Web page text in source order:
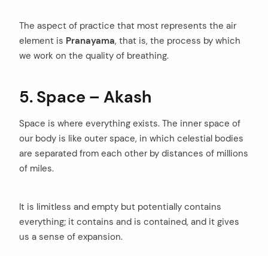
The aspect of practice that most represents the air
element is Pranayama, that is, the process by which
we work on the quality of breathing.
5. Space – Akash
Space is where everything exists. The inner space of
our body is like outer space, in which celestial bodies
are separated from each other by distances of millions
of miles.
It is limitless and empty but potentially contains
everything; it contains and is contained, and it gives
us a sense of expansion.